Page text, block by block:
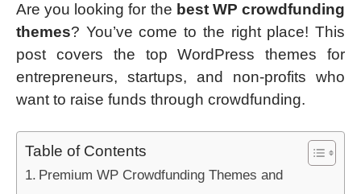
Are you looking for the best WP crowdfunding
themes? You’ve come to the right place! This
post covers the top WordPress themes for
entrepreneurs, startups, and non-profits who
want to raise funds through crowdfunding.
Table of Contents
Premium WP Crowdfunding Themes and